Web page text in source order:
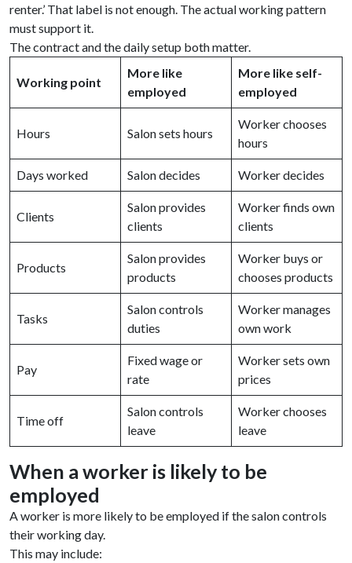
renter.’ That label is not enough. The actual working pattern
must support it.
The contract and the daily setup both matter.
Working point
More like
employed
More like self-
employed
Hours Salon sets hours
Worker chooses
hours
Days worked Salon decides Worker decides
Clients
Salon provides
clients
Worker finds own
clients
Products
Salon provides
products
Worker buys or
chooses products
Tasks
Salon controls
duties
Worker manages
own work
Pay
Fixed wage or
rate
Worker sets own
prices
Time off
Salon controls
leave
Worker chooses
leave
When a worker is likely to be
employed
A worker is more likely to be employed if the salon controls
their working day.
This may include: